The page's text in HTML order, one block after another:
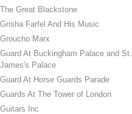
The Great Blackstone
Grisha Farfel And His Music
Groucho Marx
Guard At Buckingham Palace and St.
James's Palace
Guard At Horse Guards Parade
Guards At The Tower of London
Guitars Inc